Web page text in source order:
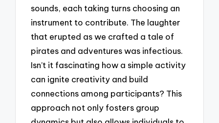
sounds, each taking turns choosing an
instrument to contribute. The laughter
that erupted as we crafted a tale of
pirates and adventures was infectious.
Isn’t it fascinating how a simple activity
can ignite creativity and build
connections among participants? This
approach not only fosters group